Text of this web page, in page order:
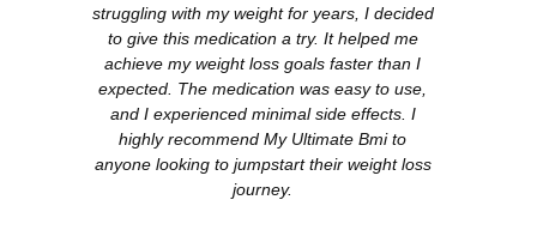
struggling with my weight for years, I decided
to give this medication a try. It helped me
achieve my weight loss goals faster than I
expected. The medication was easy to use,
and I experienced minimal side effects. I
highly recommend My Ultimate Bmi to
anyone looking to jumpstart their weight loss
journey.